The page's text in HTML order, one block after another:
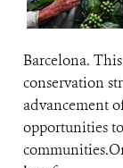
Barcelona.
conservation
advancement
opportunities